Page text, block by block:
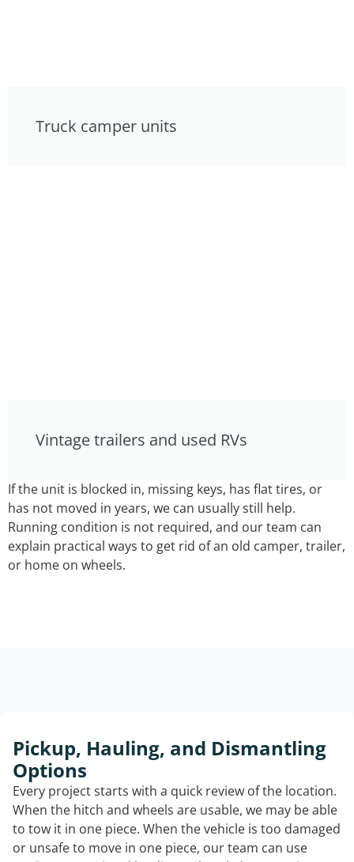
Truck camper units
Vintage trailers and used RVs
If the unit is blocked in, missing keys, has flat tires, or
has not moved in years, we can usually still help.
Running condition is not required, and our team can
explain practical ways to get rid of an old camper, trailer,
or home on wheels.
Pickup, Hauling, and Dismantling
Options
Every project starts with a quick review of the location.
When the hitch and wheels are usable, we may be able
to tow it in one piece. When the vehicle is too damaged
or unsafe to move in one piece, our team can use